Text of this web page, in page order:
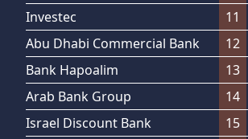
Investec
11
Abu Dhabi Commercial Bank
12
Bank Hapoalim
13
Arab Bank Group
14
Israel Discount Bank
15